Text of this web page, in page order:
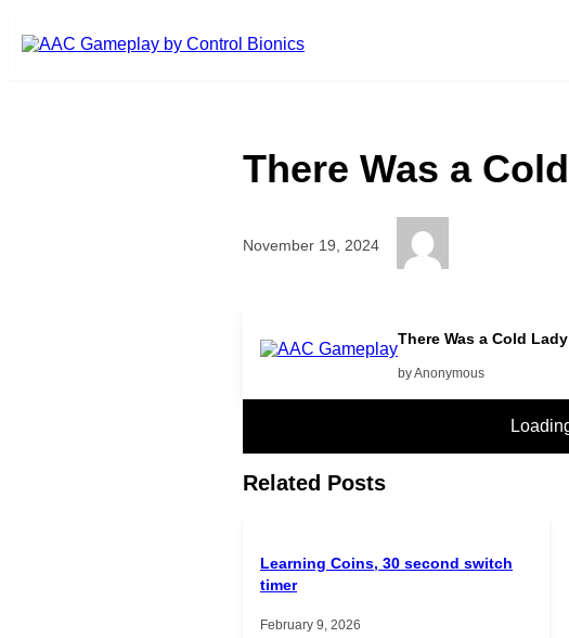
There Was a
November 19, 2024
There Was a Cold
by Anonymous
Related Posts
Learning Coins, 30 second switch
timer
February 9, 2026